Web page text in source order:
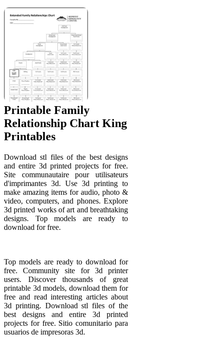
Printable Family
Relationship Chart King
Printables
Download stl files of the best designs
and entire 3d printed projects for free.
Site communautaire pour utilisateurs
d'imprimantes 3d. Use 3d printing to
make amazing items for audio, photo &
video, computers, and phones. Explore
3d printed works of art and breathtaking
designs. Top models are ready to
download for free.
Top models are ready to download for
free. Community site for 3d printer
users. Discover thousands of great
printable 3d models, download them for
free and read interesting articles about
3d printing. Download stl files of the
best designs and entire 3d printed
projects for free. Sitio comunitario para
usuarios de impresoras 3d.